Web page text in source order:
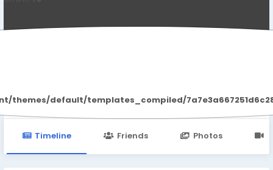
default/templates_compiled/
Timeline Friends Photos